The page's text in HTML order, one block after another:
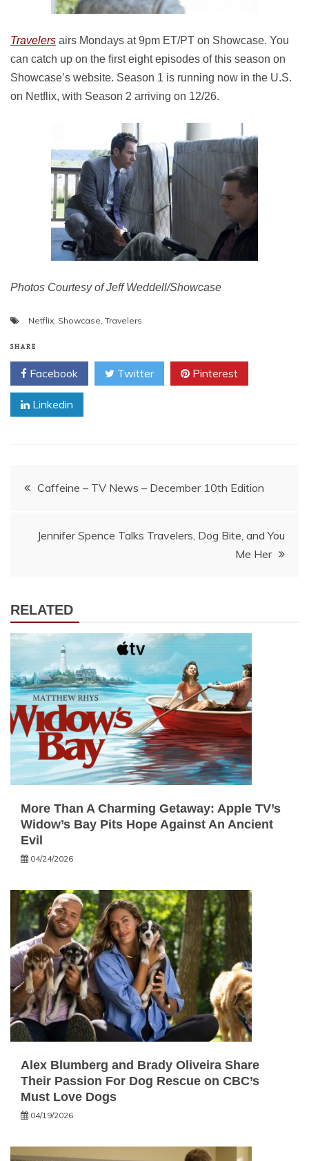
Travelers airs Mondays at 9pm ET/PT on Showcase. You
can catch up on the first eight episodes of this season on
Showcase’s website. Season 1 is running now in the U.S.
on Netflix, with Season 2 arriving on 12/26.
Photos Courtesy of Jeff Weddell/Showcase
Netflix, Showcase, Travelers
SHARE
Facebook Twitter Pinterest
Linkedin
Post
Caffeine – TV News – December 10th Edition
Jennifer Spence Talks Travelers, Dog Bite, and You
Me Her
RELATED
More Than A Charming Getaway: Apple TV’s
Widow’s Bay Pits Hope Against An Ancient
Evil
04/24/2026
Alex Blumberg and Brady Oliveira Share
Their Passion For Dog Rescue on CBC’s
Must Love Dogs
04/19/2026